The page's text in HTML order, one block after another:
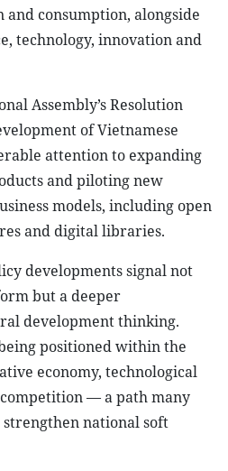
consumption, alongside
technology, innovation and
Assembly’s Resolution
of Vietnamese
attention to expanding
and piloting new
models, including open
and digital libraries.
developments signal not
but a deeper
development thinking.
positioned within the
economy, technological
— a path many
national soft